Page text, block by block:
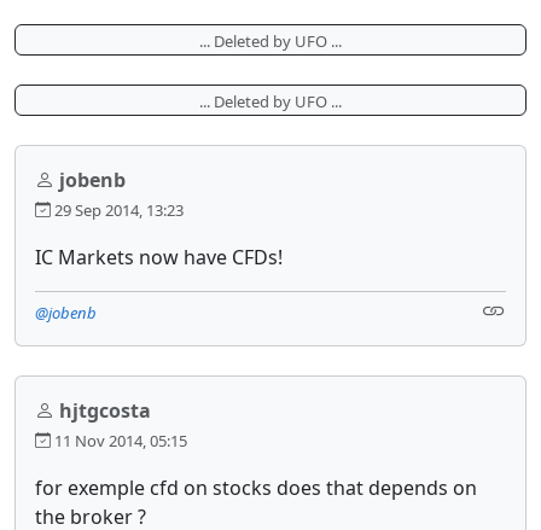
... Deleted by UFO ...
... Deleted by UFO ...
jobenb
29 Sep 2014, 13:23
IC Markets now have CFDs!
@jobenb
hjtgcosta
11 Nov 2014, 05:15
for exemple cfd on stocks does that depends on
the broker ?